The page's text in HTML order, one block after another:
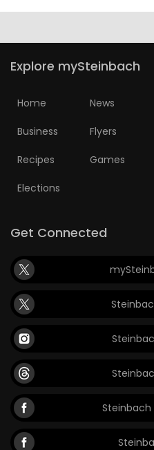
Explore mySteinbach
Home News
Business Flyers
Recipes Games
Elections
Get Connected
Steinbach